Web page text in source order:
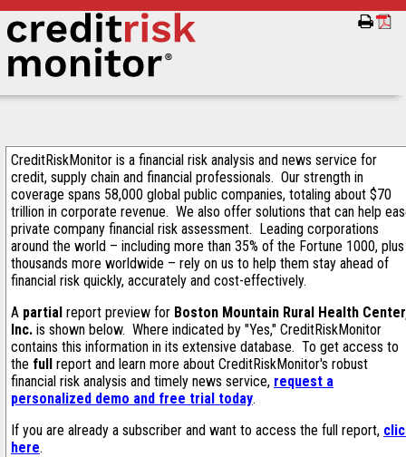
CreditRiskMonitor is a financial risk analysis and news service for
credit, supply chain and financial professionals. Our strength in
coverage spans 58,000 global public companies, totaling about $70
trillion in corporate revenue. We also offer solutions that can help
private company financial risk assessment. Leading corporations
around the world – including more than 35% of the Fortune 1000, plus
thousands more worldwide – rely on us to help them stay ahead of
financial risk quickly, accurately and cost-effectively.
A partial report preview for Boston Mountain Rural Health
Inc. is shown below. Where indicated by "Yes," CreditRiskMonitor
contains this information in its extensive database. To get access to
the full report and learn more about CreditRiskMonitor's robust
financial risk analysis and timely news service, request a
personalized demo and free trial today.
If you are already a subscriber and want to access the full report,
here.